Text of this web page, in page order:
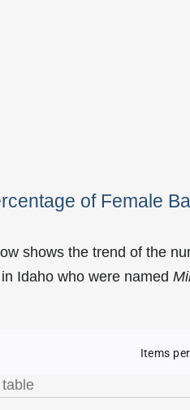
of Female
shows the trend of the
Idaho who were named
of the Popularity ofItems